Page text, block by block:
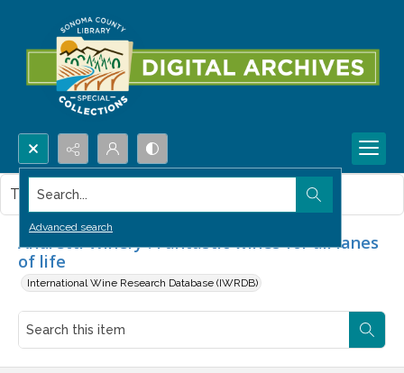
Search...
Advanced search
Andretti Winery : Fantastic wines for all lanes
of life
International Wine Research Database (IWRDB)
This item contains no images.